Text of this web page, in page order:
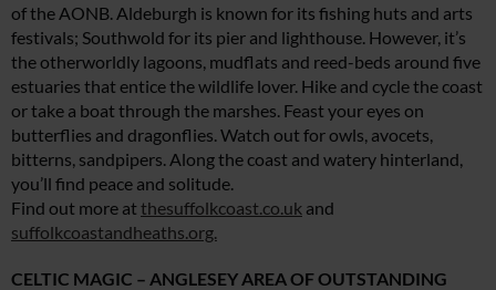
of the AONB. Aldeburgh is known for its fishing huts and arts
festivals; Southwold for its pier and lighthouse. However, it’s
the otherworldly lagoons, mudflats and reed-beds around five
estuaries that entice the wildlife lover. Hike and cycle the coast
or take a boat through the marshes. Feast your eyes on
butterflies and dragonflies. Watch out for owls, avocets,
bitterns, sandpipers. Along the coast and watery hinterland,
you’ll find peace and solitude.
Find out more at thesuffolkcoast.co.uk and
suffolkcoastandheaths.org.
CELTIC MAGIC – ANGLESEY AREA OF OUTSTANDING